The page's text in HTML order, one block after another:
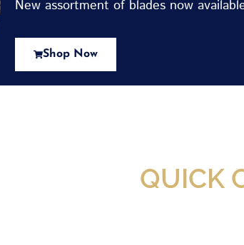
New assortment of blades now
Shop Now
QUICK